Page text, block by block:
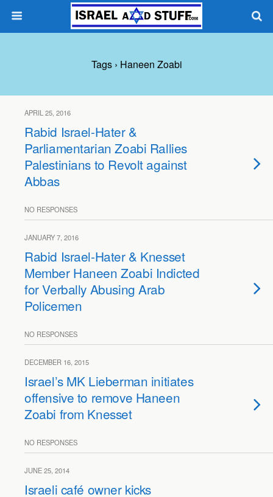
Tags › Haneen Zoabi
APRIL 25, 2016
Rabid Israel-Hater &
Parliamentarian Zoabi Rallies
Palestinians to Revolt against
Abbas
NO RESPONSES
JANUARY 7, 2016
Rabid Israel-Hater & Knesset
Member Haneen Zoabi Indicted
for Verbally Abusing Arab
Policemen
NO RESPONSES
DECEMBER 16, 2015
Israel’s MK Lieberman initiates
offensive to remove Haneen
Zoabi from Knesset
NO RESPONSES
JUNE 25, 2014
Israeli café owner kicks